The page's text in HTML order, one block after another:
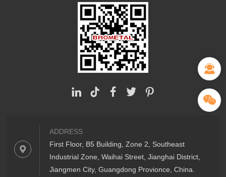
ADDRESS
First Floor, B5 Building, Zone 2, Southeast
Industrial Zone, Waihai Street, Jianghai District,
Jiangmen City, Guangdong Provionce, China.